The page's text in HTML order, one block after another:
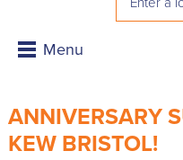
ANNIVERSARY
KEW BRISTOL!